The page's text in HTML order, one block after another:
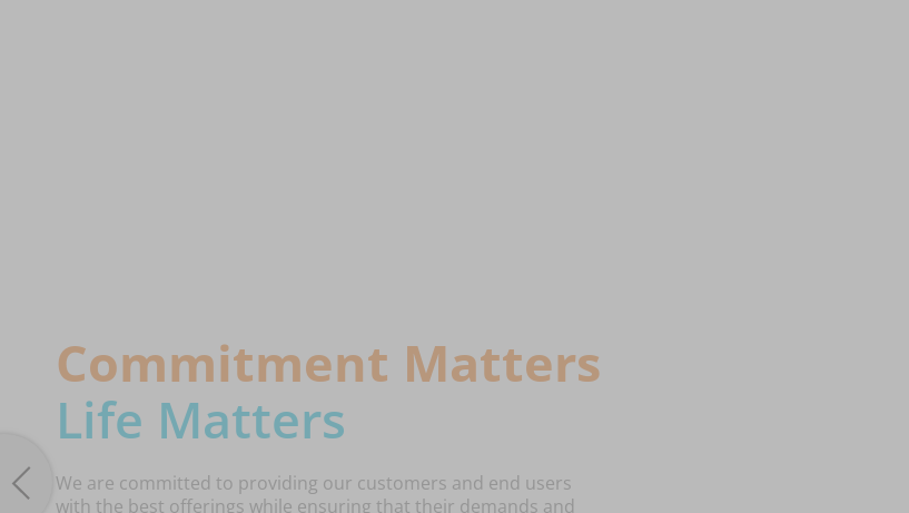
Commitment Matters
Life Matters
We are committed to providing our customers and end users
with the best offerings while ensuring that their demands and